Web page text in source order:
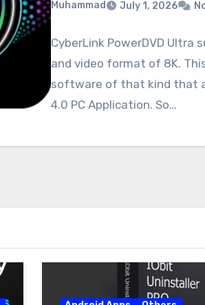
Muhammad July 1, 2026
CyberLink PowerDVD Ultra
and video format of 8K.
software of that kind that
4.0 PC Application. So…